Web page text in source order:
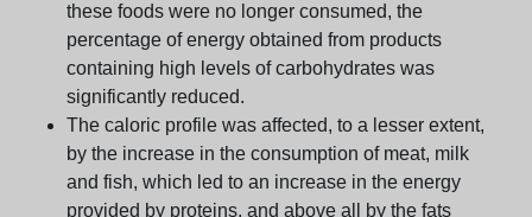
these foods were no longer consumed, the
percentage of energy obtained from products
containing high levels of carbohydrates was
significantly reduced.
The caloric profile was affected, to a lesser extent,
by the increase in the consumption of meat, milk
and fish, which led to an increase in the energy
provided by proteins, and above all by the fats